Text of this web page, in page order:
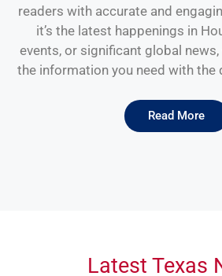
readers with accurate and
it’s the latest happenings in
events, or significant global
the information you need with the
Read More
Latest Texas